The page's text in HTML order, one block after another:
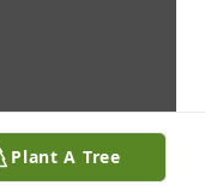
Plant A Tree